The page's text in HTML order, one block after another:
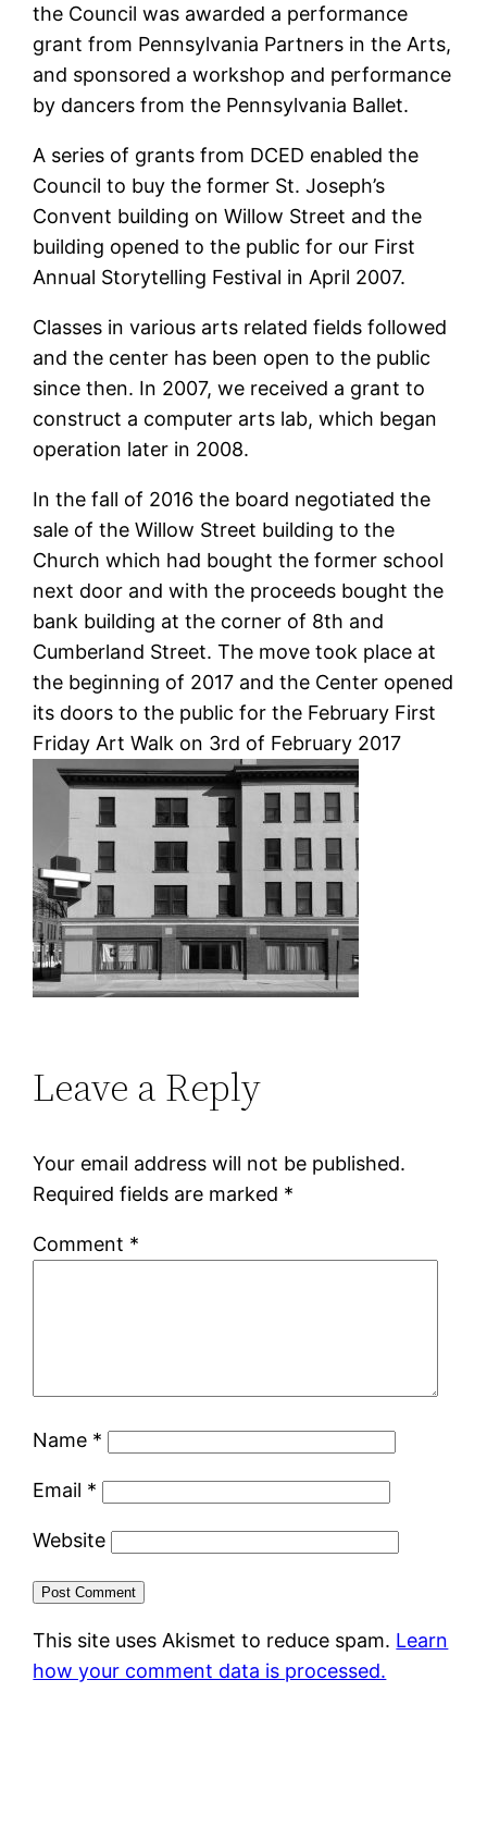
the Council was awarded a performance
grant from Pennsylvania Partners in the Arts,
and sponsored a workshop and performance
by dancers from the Pennsylvania Ballet.
A series of grants from DCED enabled the
Council to buy the former St. Joseph’s
Convent building on Willow Street and the
building opened to the public for our First
Annual Storytelling Festival in April 2007.
Classes in various arts related fields followed
and the center has been open to the public
since then. In 2007, we received a grant to
construct a computer arts lab, which began
operation later in 2008.
In the fall of 2016 the board negotiated the
sale of the Willow Street building to the
Church which had bought the former school
next door and with the proceeds bought the
bank building at the corner of 8th and
Cumberland Street. The move took place at
the beginning of 2017 and the Center opened
its doors to the public for the February First
Friday Art Walk on 3rd of February 2017
Leave a Reply
Your email address will not be published.
Required fields are marked *
Comment *
Name *
Email *
Website
This site uses Akismet to reduce spam. Learn
how your comment data is processed.